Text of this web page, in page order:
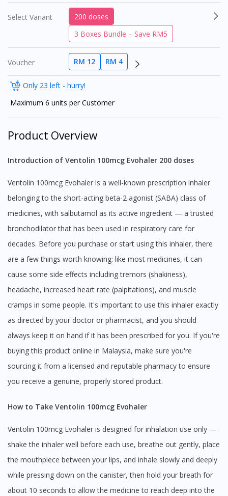
Select Variant
200 doses
3 Boxes Bundle – Save RM5
Voucher RM 12 RM 4
Only 23 left - hurry!
Maximum 6 units per Customer
Product Overview
Introduction of Ventolin 100mcg Evohaler 200 doses
Ventolin 100mcg Evohaler is a well-known prescription inhaler
belonging to the short-acting beta-2 agonist (SABA) class of
medicines, with salbutamol as its active ingredient — a trusted
bronchodilator that has been used in respiratory care for
decades. Before you purchase or start using this inhaler, there
are a few things worth knowing: like most medicines, it can
cause some side effects including tremors (shakiness),
headache, increased heart rate (palpitations), and muscle
cramps in some people. It's important to use this inhaler exactly
as directed by your doctor or pharmacist, and you should
always keep it on hand if it has been prescribed for you. If you're
buying this product online in Malaysia, make sure you're
sourcing it from a licensed and reputable pharmacy to ensure
you receive a genuine, properly stored product.
How to Take Ventolin 100mcg Evohaler
Ventolin 100mcg Evohaler is designed for inhalation use only —
shake the inhaler well before each use, breathe out gently, place
the mouthpiece between your lips, and inhale slowly and deeply
while pressing down on the canister, then hold your breath for
about 10 seconds to allow the medicine to reach deep into the